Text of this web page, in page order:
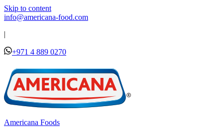
Skip to content
info@americana-food.com
|
+971 4 889 0270
Americana Foods